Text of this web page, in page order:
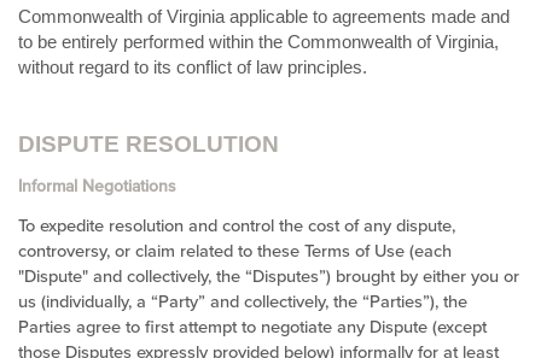
Commonwealth of Virginia applicable to agreements made and
to be entirely performed within the Commonwealth of Virginia,
without regard to its conflict of law principles.
DISPUTE RESOLUTION
Informal Negotiations
To expedite resolution and control the cost of any dispute,
controversy, or claim related to these Terms of Use (each
"Dispute" and collectively, the “Disputes”) brought by either you or
us (individually, a “Party” and collectively, the “Parties”), the
Parties agree to first attempt to negotiate any Dispute (except
those Disputes expressly provided below) informally for at least